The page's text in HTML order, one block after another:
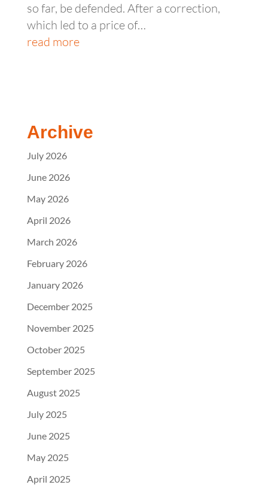
so far, be defended. After a correction,
which led to a price of…
read more
Archive
July 2026
June 2026
May 2026
April 2026
March 2026
February 2026
January 2026
December 2025
November 2025
October 2025
September 2025
August 2025
July 2025
June 2025
May 2025
April 2025